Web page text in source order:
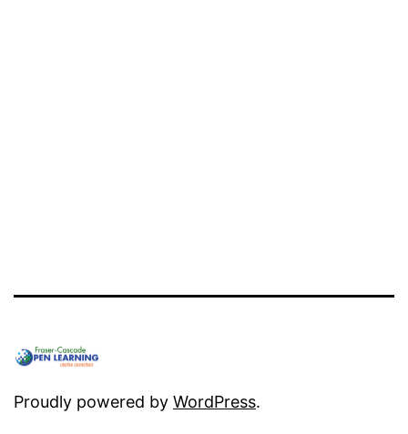
Proudly powered by WordPress.